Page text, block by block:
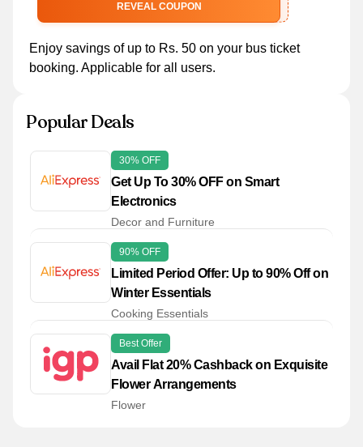
REVEAL COUPON
Enjoy savings of up to Rs. 50 on your bus ticket
booking. Applicable for all users.
Popular Deals
30% OFF
Get Up To 30% OFF on Smart
Electronics
Decor and Furniture
90% OFF
Limited Period Offer: Up to 90% Off on
Winter Essentials
Cooking Essentials
Best Offer
Avail Flat 20% Cashback on Exquisite
Flower Arrangements
Flower